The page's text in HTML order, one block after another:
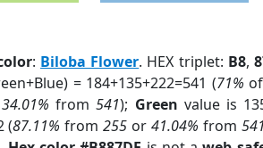
: Biloba Flower. HEX triplet: B8,
= 184+135+222=541 (71%
34.01% from541); Green value is
(87.11% from255 or41.04% from 541